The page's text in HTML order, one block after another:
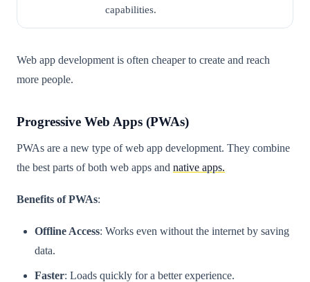
capabilities.
Web app development is often cheaper to create and reach
more people.
Progressive Web Apps (PWAs)
PWAs are a new type of web app development. They combine
the best parts of both web apps and native apps.
Benefits of PWAs:
Offline Access: Works even without the internet by saving
data.
Faster: Loads quickly for a better experience.